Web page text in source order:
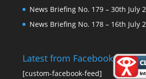
News Briefing No. 179 – 30th July
News Briefing No. 178 – 16th July
Latest from Facebook
[custom-facebook-feed]